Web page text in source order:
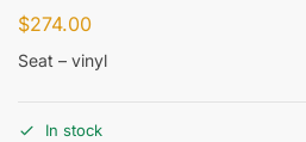
$274.00
Seat – vinyl
In stock